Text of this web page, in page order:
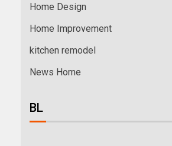
Home Design
Home Improvement
kitchen remodel
News Home
BL